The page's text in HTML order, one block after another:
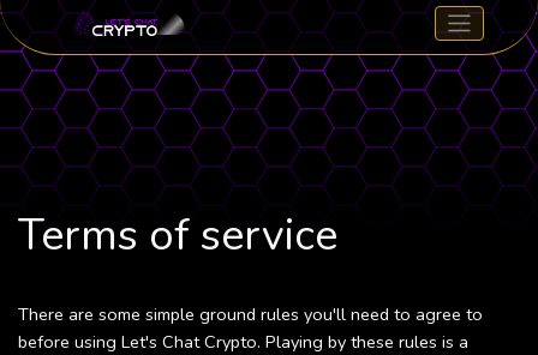
Terms of service
There are some simple ground rules you'll need to agree to
before using Let's Chat Crypto. Playing by these rules is a